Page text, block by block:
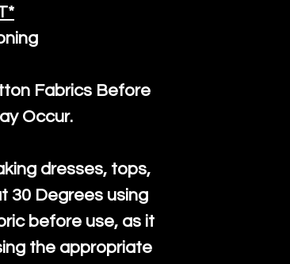
Fabrics Before
Occur.
dresses, tops,
30 Degrees using
before use, as it
the appropriate